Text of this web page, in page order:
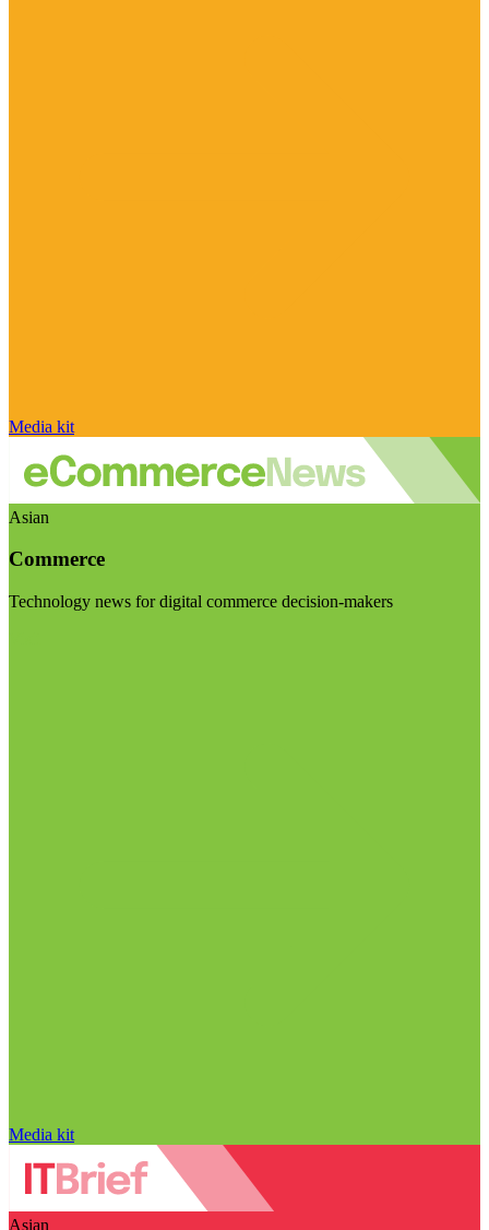
Media kit
Asian
Commerce
Technology news for digital commerce decision-makers
Media kit
Asian